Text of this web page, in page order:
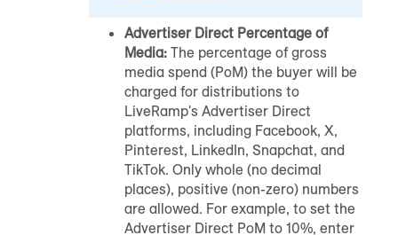
Advertiser Direct Percentage of
Media: The percentage of gross
media spend (PoM) the buyer will be
charged for distributions to
LiveRamp's Advertiser Direct
platforms, including Facebook, X,
Pinterest, LinkedIn, Snapchat, and
TikTok. Only whole (no decimal
places), positive (non-zero) numbers
are allowed. For example, to set the
Advertiser Direct PoM to 10%, enter